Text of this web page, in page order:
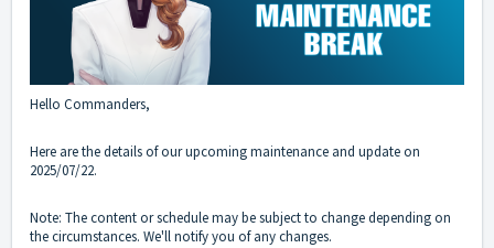
Hello Commanders,
Here are the details of our upcoming maintenance and update on
2025/07/22.
Note: The content or schedule may be subject to change depending on
the circumstances. We'll notify you of any changes.